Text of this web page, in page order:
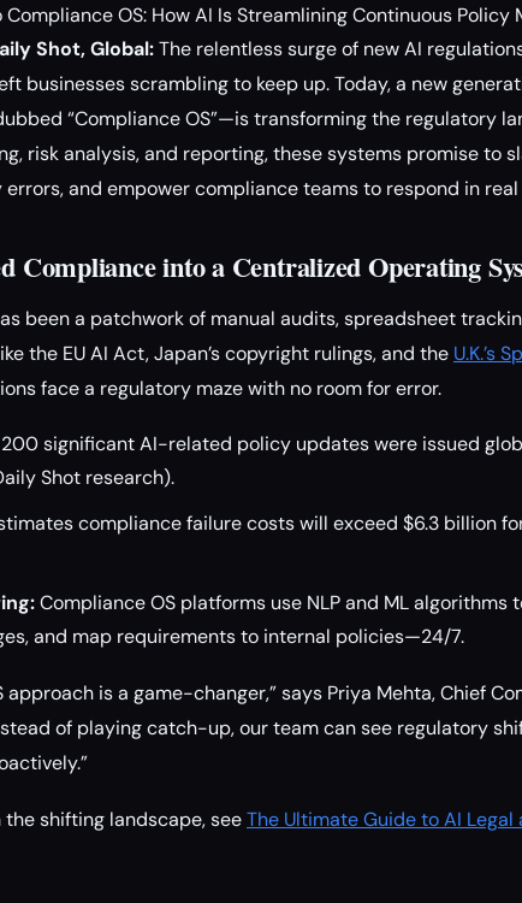
OS: How AI Is Streamlining Continuous Policy
Shot, Global:The relentless surge of new AI
businesses scrambling to keep up. Today, a new
“Compliance OS”—is transforming the regulatory
risk analysis, and reporting, these systems promise to
and empower compliance teams to respond in
Compliance into a Centralized Operating
been a patchwork of manual audits, spreadsheet
the EU AI Act, Japan’s copyright rulings, and the U.K.’s
face a regulatory maze with no room for error.
significant AI-related policy updates were issued
Shot research).
compliance failure costs will exceed $6.3 billion
Compliance OS platforms use NLP and ML algorithms
and map requirements to internal policies—24/7.
approach is a game-changer,” says Priya Mehta, Chief
of playing catch-up, our team can see regulatory
shifting landscape, seeThe Ultimate Guide to AI Legal